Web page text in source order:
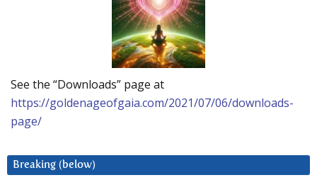
See the “Downloads” page at
https://goldenageofgaia.com/2021/07/06/downloads-
page/
Breaking (below)